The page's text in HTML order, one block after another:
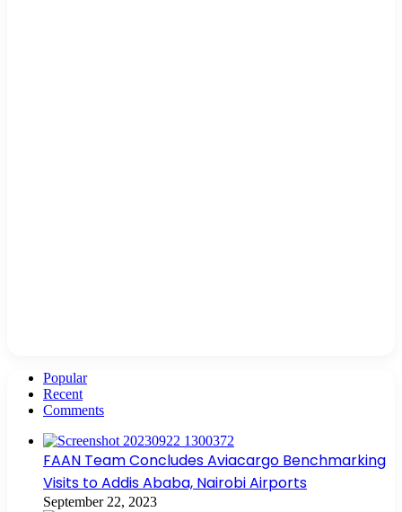
Popular
Recent
Comments
FAAN Team Concludes Aviacargo Benchmarking
Visits to Addis Ababa, Nairobi Airports
September 22, 2023